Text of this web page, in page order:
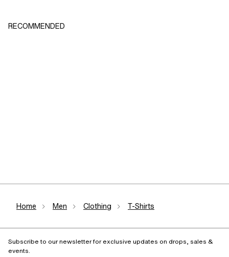
RECOMMENDED
Home Men Clothing T-Shirts
Subscribe to our newsletter for exclusive updates on drops, sales &
events.